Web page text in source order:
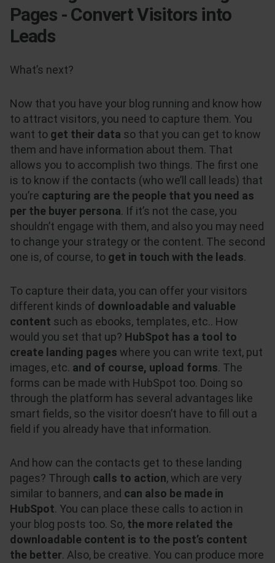
Pages - Convert Visitors into
Leads
What’s next?
Now that you have your blog running and know how
to attract visitors, you need to capture them. You
want to get their data so that you can get to know
them and have information about them. That
allows you to accomplish two things. The first one
is to know if the contacts (who we’ll call leads) that
you’re capturing are the people that you need as
per the buyer persona. If it’s not the case, you
shouldn’t engage with them, and also you may need
to change your strategy or the content. The second
one is, of course, to get in touch with the leads.
To capture their data, you can offer your visitors
different kinds of downloadable and valuable
content such as ebooks, templates, etc.. How
would you set that up? HubSpot has a tool to
create landing pages where you can write text, put
images, etc. and of course, upload forms. The
forms can be made with HubSpot too. Doing so
through the platform has several advantages like
smart fields, so the visitor doesn’t have to fill out a
field if you already have that information.
And how can the contacts get to these landing
pages? Through calls to action, which are very
similar to banners, and can also be made in
HubSpot. You can place these calls to action in
your blog posts too. So, the more related the
downloadable content is to the post’s content
the better. Also, be creative. You can produce more